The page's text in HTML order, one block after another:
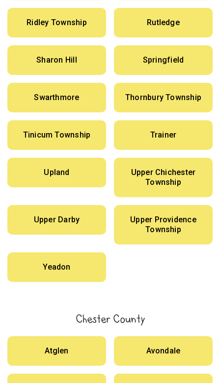
Ridley Township Rutledge
Sharon Hill Springfield
Swarthmore Thornbury Township
Tinicum Township Trainer
Upland
Upper Chichester
Township
Upper Darby
Upper Providence
Township
Yeadon
Chester County
Atglen Avondale